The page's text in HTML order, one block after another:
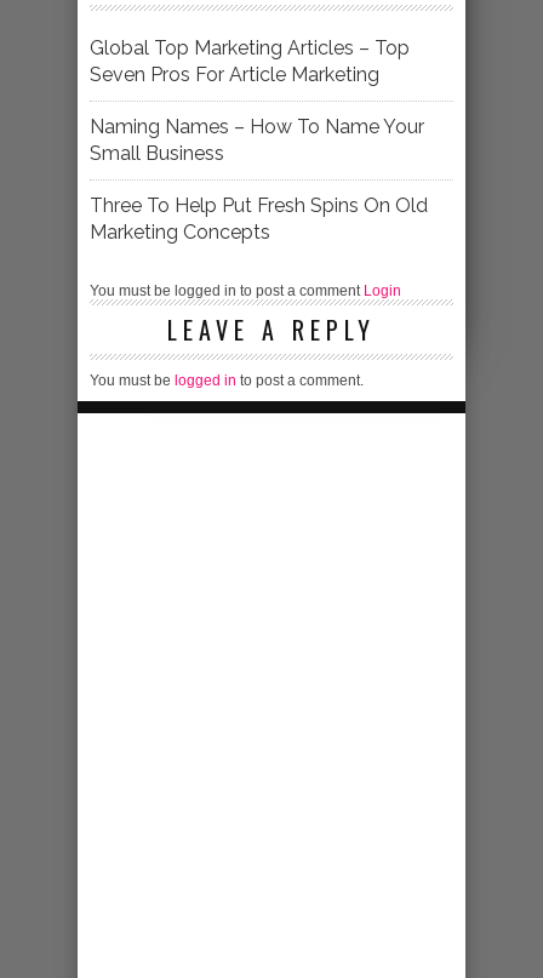
Global Top Marketing Articles – Top
Seven Pros For Article Marketing
Naming Names – How To Name Your
Small Business
Three To Help Put Fresh Spins On Old
Marketing Concepts
You must be logged in to post a comment Login
LEAVE A REPLY
You must be logged in to post a comment.